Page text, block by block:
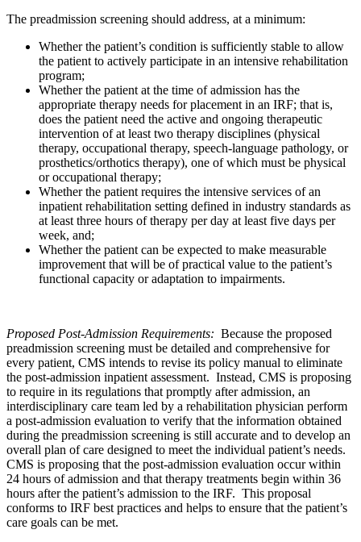
The preadmission screening should address, at a minimum:
Whether the patient’s condition is sufficiently stable to allow
the patient to actively participate in an intensive rehabilitation
program;
Whether the patient at the time of admission has the
appropriate therapy needs for placement in an IRF; that is,
does the patient need the active and ongoing therapeutic
intervention of at least two therapy disciplines (physical
therapy, occupational therapy, speech-language pathology, or
prosthetics/orthotics therapy), one of which must be physical
or occupational therapy;
Whether the patient requires the intensive services of an
inpatient rehabilitation setting defined in industry standards as
at least three hours of therapy per day at least five days per
week, and;
Whether the patient can be expected to make measurable
improvement that will be of practical value to the patient’s
functional capacity or adaptation to impairments.
Proposed Post-Admission Requirements: Because the proposed
preadmission screening must be detailed and comprehensive for
every patient, CMS intends to revise its policy manual to eliminate
the post-admission inpatient assessment. Instead, CMS is proposing
to require in its regulations that promptly after admission, an
interdisciplinary care team led by a rehabilitation physician perform
a post-admission evaluation to verify that the information obtained
during the preadmission screening is still accurate and to develop an
overall plan of care designed to meet the individual patient’s needs.
CMS is proposing that the post-admission evaluation occur within
24 hours of admission and that therapy treatments begin within 36
hours after the patient’s admission to the IRF. This proposal
conforms to IRF best practices and helps to ensure that the patient’s
care goals can be met.